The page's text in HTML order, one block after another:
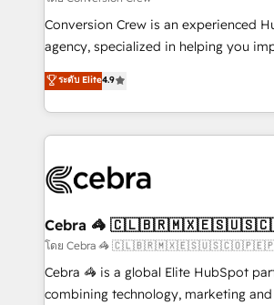
fit like a glove. We’re committed to being both
highly effective and fun to work with.
relationships. Your success is our
all in this together! From startup to enterprise, we’ll
what matters most: growing your
wowing your customers. Let’s make HubSpot work
smarter for you!
Conversion Crew is an experienced
agency, specialized in helping you
online processes. This means we help
Implementing HubSpot (CRM,
Service and Operations) -
looking websites in the HubSpot
systems you use You need a clear method to reach
current processes together, from
focused action plan. By implementing
your day-to-day business, you will
results fast. This creates space for growth!
ระดับ Elite4.9
Cebra 🦓
โดย Cebra 🦓
Cebra 🦓 is a global Elite HubSpot
combining technology, marketing